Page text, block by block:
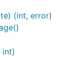
(int, error)
int)